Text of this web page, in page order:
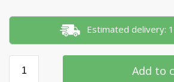
Estimated delivery:
Add to